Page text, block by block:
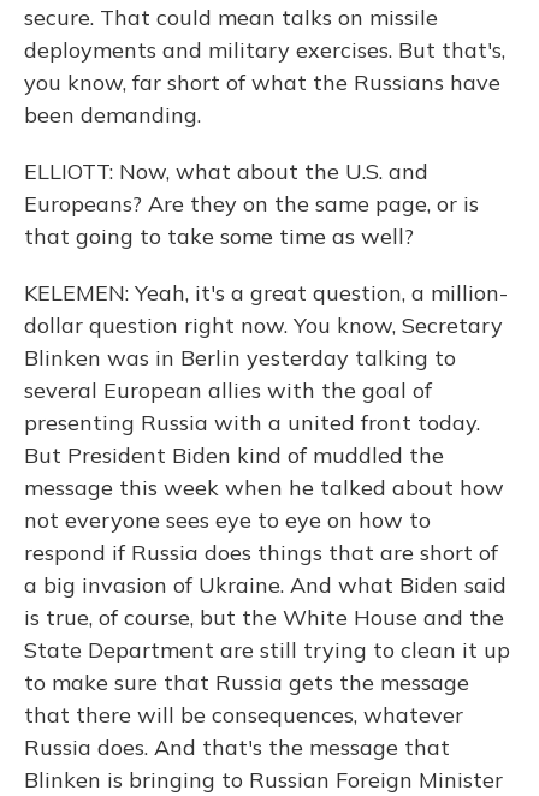
secure. That could mean talks on missile
deployments and military exercises. But that's,
you know, far short of what the Russians have
been demanding.
ELLIOTT: Now, what about the U.S. and
Europeans? Are they on the same page, or is
that going to take some time as well?
KELEMEN: Yeah, it's a great question, a million-
dollar question right now. You know, Secretary
Blinken was in Berlin yesterday talking to
several European allies with the goal of
presenting Russia with a united front today.
But President Biden kind of muddled the
message this week when he talked about how
not everyone sees eye to eye on how to
respond if Russia does things that are short of
a big invasion of Ukraine. And what Biden said
is true, of course, but the White House and the
State Department are still trying to clean it up
to make sure that Russia gets the message
that there will be consequences, whatever
Russia does. And that's the message that
Blinken is bringing to Russian Foreign Minister